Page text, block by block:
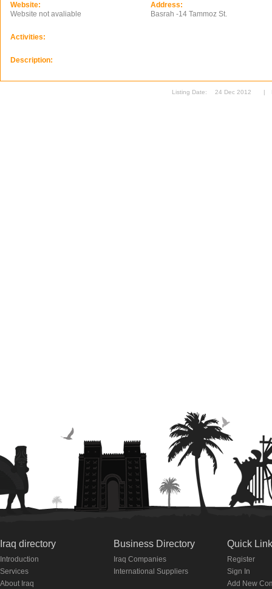
Website:
Website not avaliable
Address:
Basrah -14 Tammoz St.
Activities:
Description:
Listing Date: 24 Dec 2012 |
Iraq directory
Introduction
Services
About Iraq
Business Directory
Iraq Companies
International Suppliers
Quick
Register
Sign In
Add New